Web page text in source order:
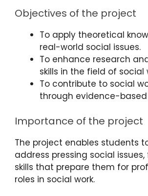
Objectives of the project
To apply theoretical
real-world social issues.
To enhance research
skills in the field of social
To contribute to social
through evidence-
Importance of the project
The project enables students
address pressing social
skills that prepare them for
roles in social work.